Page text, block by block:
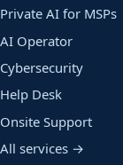
Private AI for MSPs
AI Operator
Cybersecurity
Help Desk
Onsite Support
All services →